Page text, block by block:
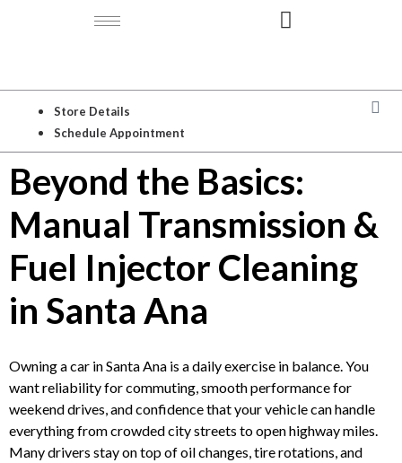
Store Details
Schedule Appointment
Beyond the Basics:
Manual Transmission &
Fuel Injector Cleaning
in Santa Ana
Owning a car in Santa Ana is a daily exercise in balance. You
want reliability for commuting, smooth performance for
weekend drives, and confidence that your vehicle can handle
everything from crowded city streets to open highway miles.
Many drivers stay on top of oil changes, tire rotations, and